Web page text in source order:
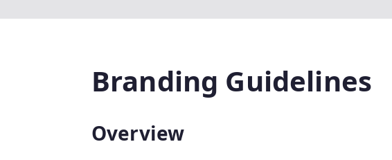
Branding Guidelines
Overview